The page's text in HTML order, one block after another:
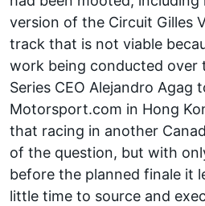
version of the Circuit Gilles
track that is not viable
work being conducted over
Series CEO Alejandro Agag
Motorsport.com in Hong
that racing in another
of the question, but with
before the planned finale it
little time to source and